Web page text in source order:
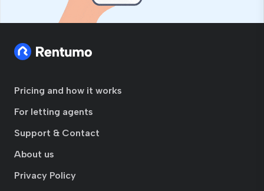
Pricing and how it works
For letting agents
Support & Contact
About us
Privacy Policy